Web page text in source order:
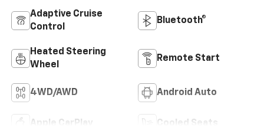
Adaptive Cruise
Control
Bluetooth®
Heated Steering
Wheel
Remote Start
4WD/AWD Android Auto
Apple CarPlay Cooled Seats